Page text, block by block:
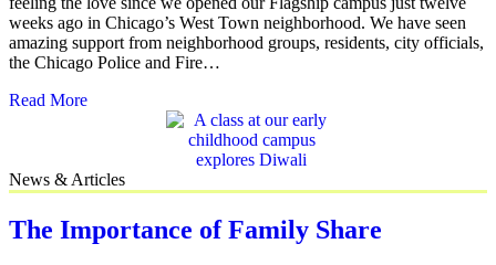
weeks ago in Chicago’s West Town neighborhood. We have seen
amazing support from neighborhood groups, residents, city officials,
the Chicago Police and Fire…
Read More
News & Articles
The Importance of Family Share